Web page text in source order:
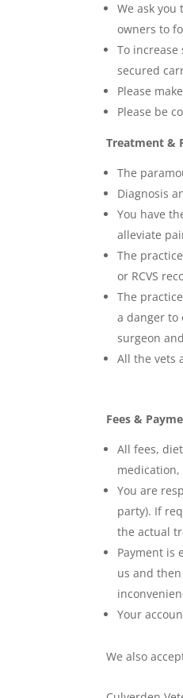
We ask
owners to
To
secured
Please
Please be
Treatment &
The
Diagnosis
You have
alleviate
The
or RCVS
The
a danger to
surgeon
All the vets
Fees &
All fees,
You are
party). If
the actual
Payment is
us and
Your
We also